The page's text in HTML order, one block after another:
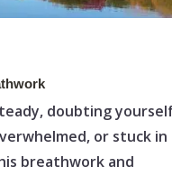
doubting
or stuck in
breathwork and